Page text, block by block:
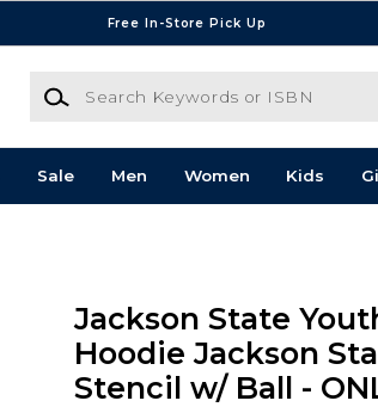
Free In-Store Pick Up
Search Keywords or ISBN
Sale Men Women Kids
Jackson State
Hoodie Jackson
Stencil w/ Ball -